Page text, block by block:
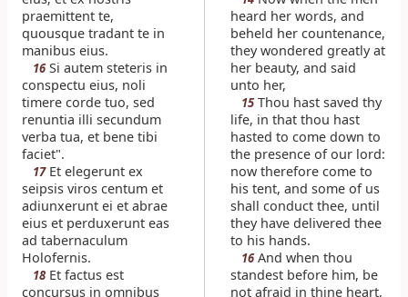
praemittent te,
quousque tradant te in
manibus eius.
16Si autem steteris in
conspectu eius, noli
timere corde tuo, sed
renuntia illi secundum
verba tua, et bene tibi
faciet".
17Et elegerunt ex
seipsis viros centum et
adiunxerunt ei et abrae
eius et perduxerunt eas
ad tabernaculum
Holofernis.
18Et factus est
concursus in omnibus
heard her words, and
beheld her countenance,
they wondered greatly at
her beauty, and said
unto her,
15 Thou hast saved thy
life, in that thou hast
hasted to come down to
the presence of our lord:
now therefore come to
his tent, and some of us
shall conduct thee, until
they have delivered thee
to his hands.
16And when thou
standest before him, be
not afraid in thine heart,